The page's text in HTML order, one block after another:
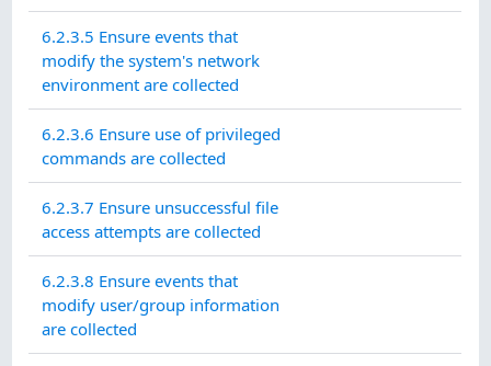
6.2.3.5 Ensure events that
modify the system's network
environment are collected
6.2.3.6 Ensure use of privileged
commands are collected
6.2.3.7 Ensure unsuccessful file
access attempts are collected
6.2.3.8 Ensure events that
modify user/group information
are collected